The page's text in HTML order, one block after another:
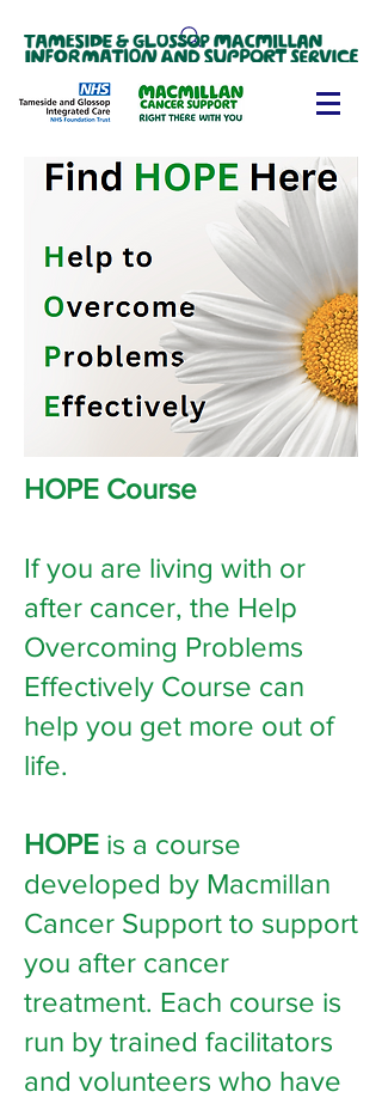
HOPE Course
If you are living with or
after cancer, the Help
Overcoming Problems
Effectively Course can
help you get more out of
life.
HOPE is a course
developed by Macmillan
Cancer Support to support
you after cancer
treatment. Each course is
run by trained facilitators
and volunteers who have